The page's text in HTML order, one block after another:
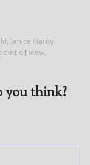
, Janice Hardy,
point of view,
think?